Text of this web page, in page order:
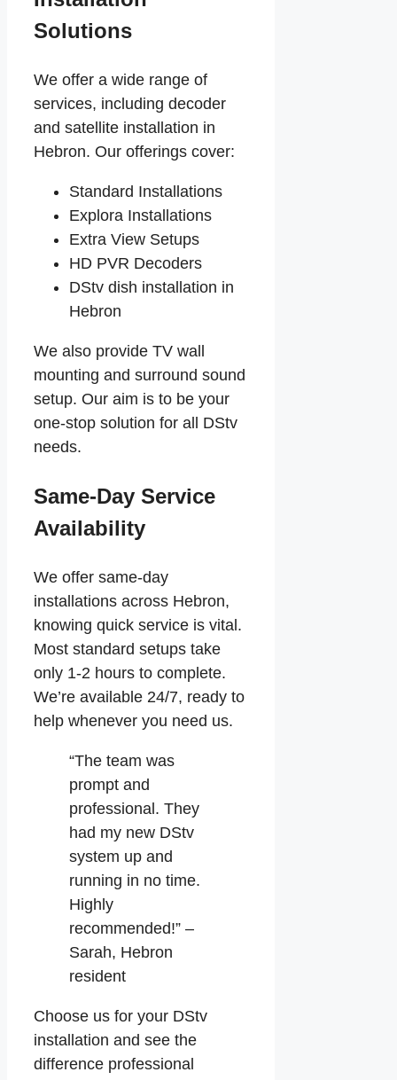
Solutions
We offer a wide range of
services, including decoder
and satellite installation in
Hebron. Our offerings cover:
Standard Installations
Explora Installations
Extra View Setups
HD PVR Decoders
DStv dish installation in
Hebron
We also provide TV wall
mounting and surround sound
setup. Our aim is to be your
one-stop solution for all DStv
needs.
Same-Day Service
Availability
We offer same-day
installations across Hebron,
knowing quick service is vital.
Most standard setups take
only 1-2 hours to complete.
We’re available 24/7, ready to
help whenever you need us.
“The team was
prompt and
professional. They
had my new DStv
system up and
running in no time.
Highly
recommended!” –
Sarah, Hebron
resident
Choose us for your DStv
installation and see the
difference professional